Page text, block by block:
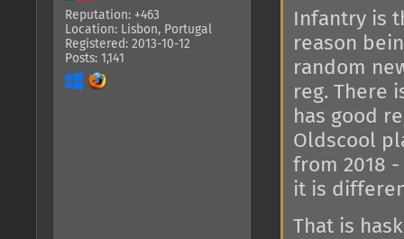
Reputation: +463
Location: Lisbon, Portugal
Registered: 2013-10-12
Posts: 1,141
Infantry is
reason
random
reg. There
has good
Oldscool
from 2018
it is
That is